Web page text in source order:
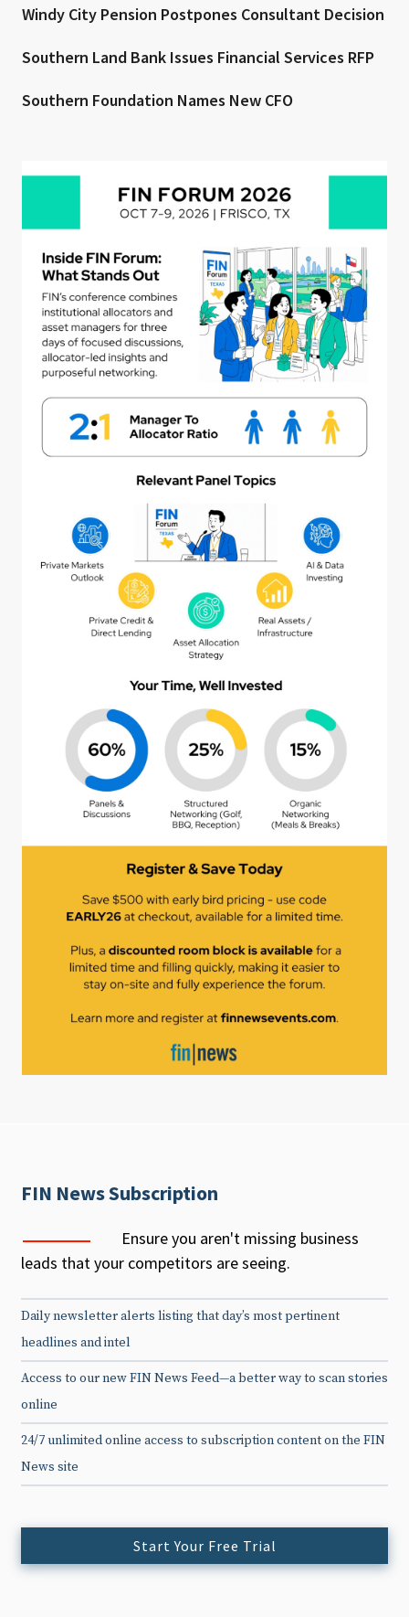
Windy City Pension Postpones Consultant Decision
Southern Land Bank Issues Financial Services RFP
Southern Foundation Names New CFO
FIN News Subscription
Ensure you aren't missing business
leads that your competitors are seeing.
Daily newsletter alerts listing that day’s most pertinent
headlines and intel
Access to our new FIN News Feed—a better way to scan stories
online
24/7 unlimited online access to subscription content on the FIN
News site
Start Your Free Trial